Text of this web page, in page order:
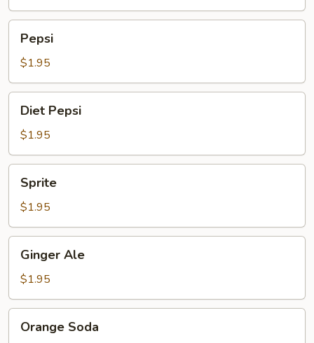
Pepsi
$1.95
Pepsi
Diet Pepsi
$1.95
Sprite
$1.95
AleGinger Ale
$1.95
Soda
Orange Soda